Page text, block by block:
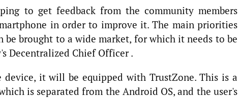
to get feedback from the community members
in order to improve it. The main priorities
be brought to a wide market, for which it needs to be
Decentralized Chief Officer .
it will be equipped with TrustZone. This is a
is separated from the Android OS, and the user's